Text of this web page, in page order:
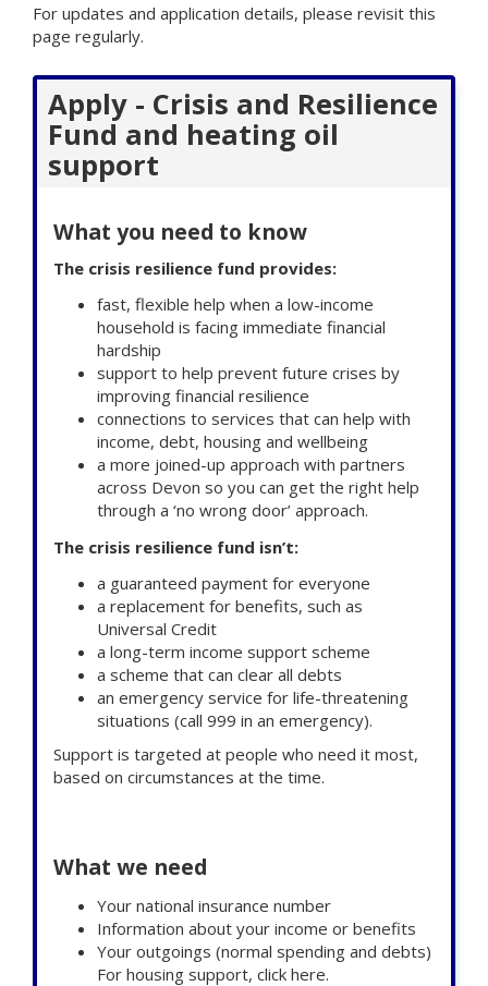
For updates and application details, please revisit this
page regularly.
Apply - Crisis and Resilience
Fund and heating oil
support
What you need to know
The crisis resilience fund provides:
fast, flexible help when a low-income
household is facing immediate financial
hardship
support to help prevent future crises by
improving financial resilience
connections to services that can help with
income, debt, housing and wellbeing
a more joined-up approach with partners
across Devon so you can get the right help
through a ‘no wrong door’ approach.
The crisis resilience fund isn’t:
a guaranteed payment for everyone
a replacement for benefits, such as
Universal Credit
a long-term income support scheme
a scheme that can clear all debts
an emergency service for life-threatening
situations (call 999 in an emergency).
Support is targeted at people who need it most,
based on circumstances at the time.
What we need
Your national insurance number
Information about your income or benefits
Your outgoings (normal spending and debts)
For housing support, click here.